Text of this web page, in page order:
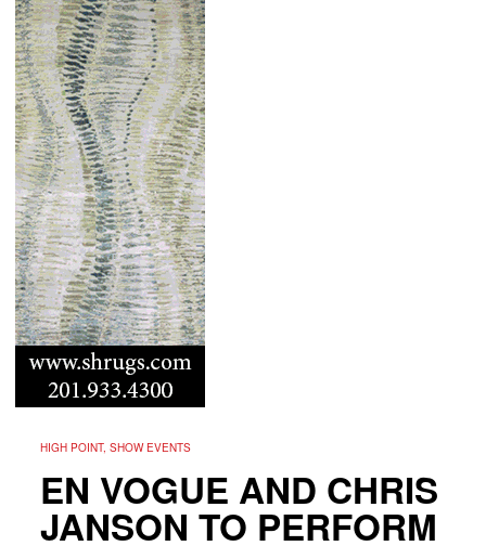
HIGH POINT, SHOW EVENTS
EN VOGUE AND CHRIS
JANSON TO PERFORM